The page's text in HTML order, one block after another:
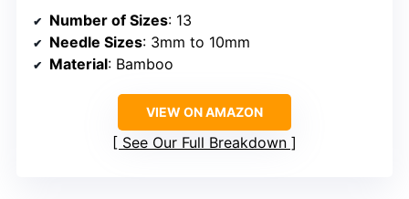
Number of Sizes: 13
Needle Sizes: 3mm to 10mm
Material: Bamboo
VIEW ON AMAZON
See Our Full Breakdown